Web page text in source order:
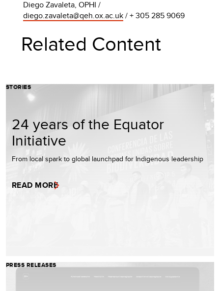
Diego Zavaleta, OPHI /
diego.zavaleta@qeh.ox.ac.uk/ + 305 285 9069
Related Content
STORIES
24 years of the Equator
Initiative
From local spark to global launchpad for Indigenous leadership
READ MORE
PRESS RELEASES